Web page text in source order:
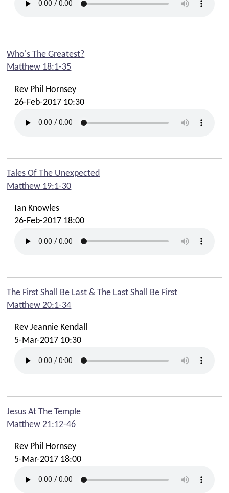
Who's The Greatest?
Matthew 18:1-35
Rev Phil Hornsey
26-Feb-2017 10:30
Tales Of The Unexpected
Matthew 19:1-30
Ian Knowles
26-Feb-2017 18:00
The First Shall Be Last & The Last Shall Be First
Matthew 20:1-34
Rev Jeannie Kendall
5-Mar-2017 10:30
Jesus At The Temple
Matthew 21:12-46
Rev Phil Hornsey
5-Mar-2017 18:00